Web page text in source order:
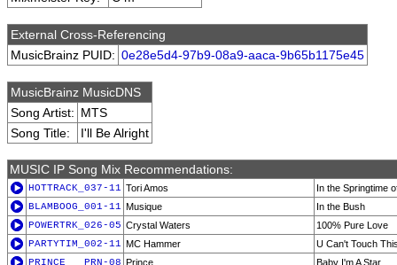
External Cross-Referencing
MusicBrainz PUID: 0e28e5d4-97b9-08a9-aaca-9b65b1175e45
MusicBrainz MusicDNS
Song Artist: MTS
Song Title:
I'll Be Alright
MUSIC IP Song Mix Recommendations:
HOTTRACK_037-11 Tori Amos
In the Springtime
BLAMBOOG_001-11 Musique
In the Bush
POWERTRK_026-05 Crystal Waters
100% Pure Love
PARTYTIM_002-11 MC Hammer
U Can't Touch
PRINCE___PRN-08 Prince
Baby I'm A Star